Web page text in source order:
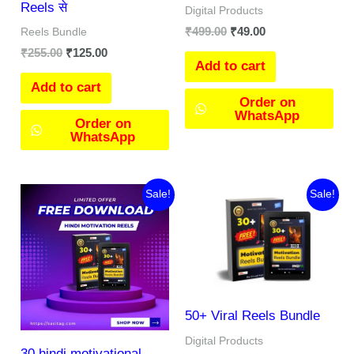
Reels से
Reels Bundle
₹255.00 ₹125.00
Add to cart
Order on
WhatsApp
Digital Products
₹499.00 ₹49.00
Add to cart
Order on
WhatsApp
Sale!
price
was:
₹55.00.
price
is:
₹0.00.
Sale!
50+ Viral Reels Bundle
Digital Products
price
was:
₹199.00.
price
is:
₹0.00.